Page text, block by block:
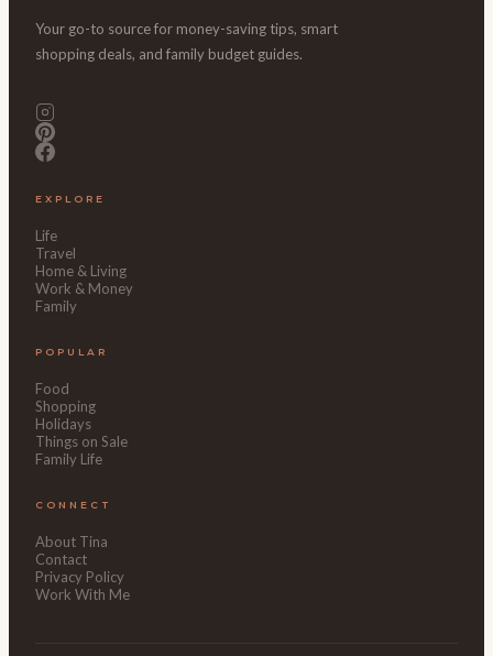
Your go-to source for money-saving tips, smart
shopping deals, and family budget guides.
EXPLORE
Life
Travel
Home & Living
Work & Money
Family
POPULAR
Food
Shopping
Holidays
Things on Sale
Family Life
CONNECT
About Tina
Contact
Privacy Policy
Work With Me